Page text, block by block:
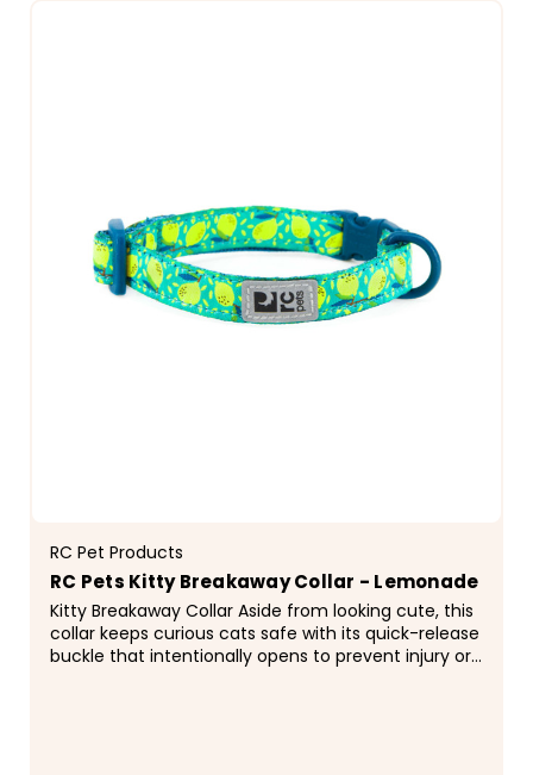
RC Pet Products
RC Pets Kitty Breakaway Collar - Lemonade
Kitty Breakaway Collar Aside from looking cute, this
collar keeps curious cats safe with its quick-release
buckle that intentionally opens to prevent injury or